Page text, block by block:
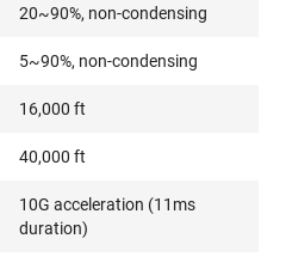
20~90%, non-condensing
5~90%, non-condensing
16,000 ft
40,000 ft
10G acceleration (11ms
duration)